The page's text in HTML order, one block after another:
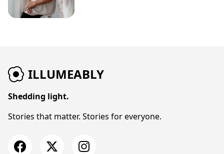
ILLUMEABLY
Shedding light.
Stories that matter. Stories for everyone.